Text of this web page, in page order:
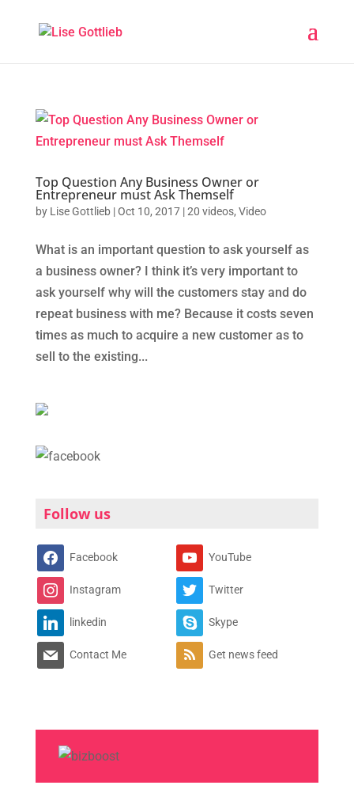
Top Question Any Business Owner or
Entrepreneur must Ask Themself
by Lise Gottlieb|Oct 10, 2017|20 videos, Video
What is an important question to ask yourself as
a business owner? I think it’s very important to
ask yourself why will the customers stay and do
repeat business with me? Because it costs seven
times as much to acquire a new customer as to
sell to the existing...
Follow us
Facebook YouTube
Instagram Twitter
linkedin Skype
Contact Me Get news feed